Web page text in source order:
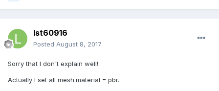
lst60916
Posted August 8, 2017
Sorry that I don't explain well!
Actually I set all mesh.material = pbr.